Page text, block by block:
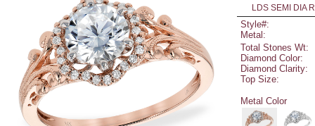
LDS SEMI DIA
Style#:
Metal:
Total Stones Wt:
Diamond Color:
Diamond Clarity:
Top Size:
Metal Color